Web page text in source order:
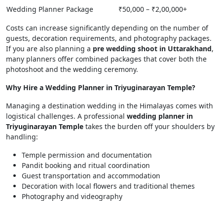
Wedding Planner Package
₹50,000 – ₹2,00,000+
Costs can increase significantly depending on the number of
guests, decoration requirements, and photography packages.
If you are also planning a pre wedding shoot in Uttarakhand,
many planners offer combined packages that cover both the
photoshoot and the wedding ceremony.
Why Hire a Wedding Planner in Triyuginarayan Temple?
Managing a destination wedding in the Himalayas comes with
logistical challenges. A professional wedding planner in
Triyuginarayan Temple takes the burden off your shoulders by
handling:
Temple permission and documentation
Pandit booking and ritual coordination
Guest transportation and accommodation
Decoration with local flowers and traditional themes
Photography and videography